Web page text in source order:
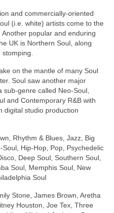
and commercially‑oriented
(i.e. white) artists come to the
popular and enduring
UK is Northern Soul, along
on the mantle of many Soul
Soul saw another major
called Neo‑Soul,
and Contemporary R&B with
digital studio production
Rhythm & Blues, Jazz, Big
Hip‑Hop, Pop, Psychedelic
Deep Soul, Southern Soul,
Soul, Memphis Soul, New
Soul
Stone, James Brown, Aretha
Houston, Joe Tex, Three